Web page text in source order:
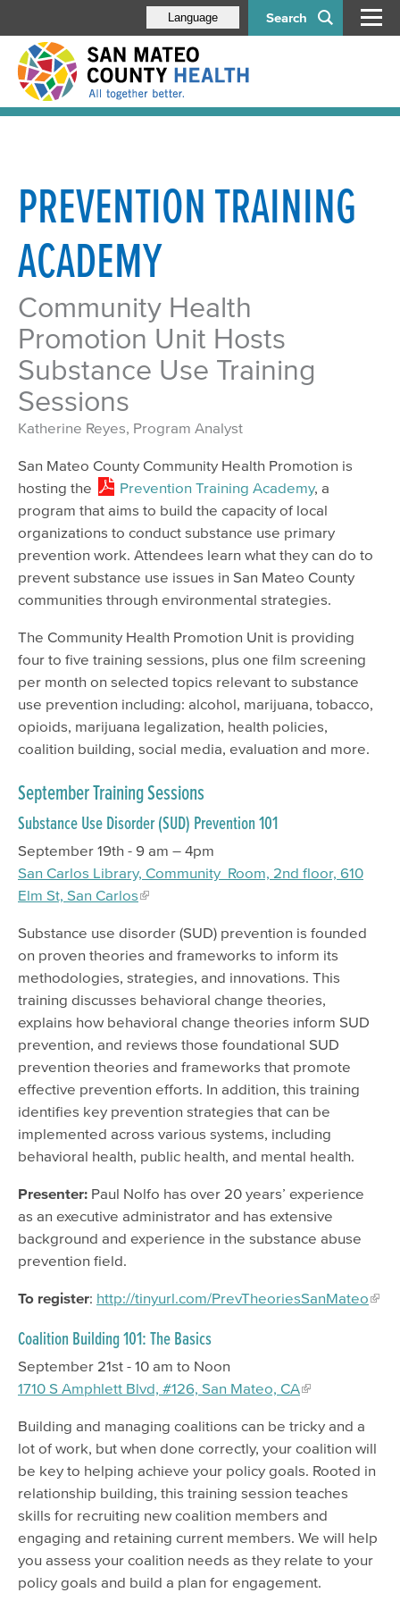
Search
Language
PREVENTION TRAINING
ACADEMY
Community Health
Promotion Unit Hosts
Substance Use Training
Sessions
Katherine Reyes, Program Analyst
San Mateo County Community Health Promotion is
hosting the
Prevention Training Academy, a
program that aims to build the capacity of local
organizations to conduct substance use primary
prevention work. Attendees learn what they can do to
prevent substance use issues in San Mateo County
communities through environmental strategies.
The Community Health Promotion Unit is providing
four to five training sessions, plus one film screening
per month on selected topics relevant to substance
use prevention including: alcohol, marijuana, tobacco,
opioids, marijuana legalization, health policies,
coalition building, social media, evaluation and more.
September Training Sessions
Substance Use Disorder (SUD) Prevention 101
September 19th - 9 am – 4pm
San Carlos Library, Community Room, 2nd floor, 610
Elm St, San Carlos
Substance use disorder (SUD) prevention is founded
on proven theories and frameworks to inform its
methodologies, strategies, and innovations. This
training discusses behavioral change theories,
explains how behavioral change theories inform SUD
prevention, and reviews those foundational SUD
prevention theories and frameworks that promote
effective prevention efforts. In addition, this training
identifies key prevention strategies that can be
implemented across various systems, including
behavioral health, public health, and mental health.
Presenter: Paul Nolfo has over 20 years’ experience
as an executive administrator and has extensive
background and experience in the substance abuse
prevention field.
To register: http://tinyurl.com/PrevTheoriesSanMateo
Coalition Building 101: The Basics
September 21st - 10 am to Noon
1710 S Amphlett Blvd, #126, San Mateo, CA
Building and managing coalitions can be tricky and a
lot of work, but when done correctly, your coalition will
be key to helping achieve your policy goals. Rooted in
relationship building, this training session teaches
skills for recruiting new coalition members and
engaging and retaining current members. We will help
you assess your coalition needs as they relate to your
policy goals and build a plan for engagement.